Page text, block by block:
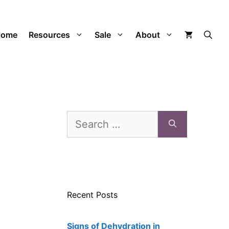
Resources Sale About
for:
Recent Posts
Signs of Dehydration in